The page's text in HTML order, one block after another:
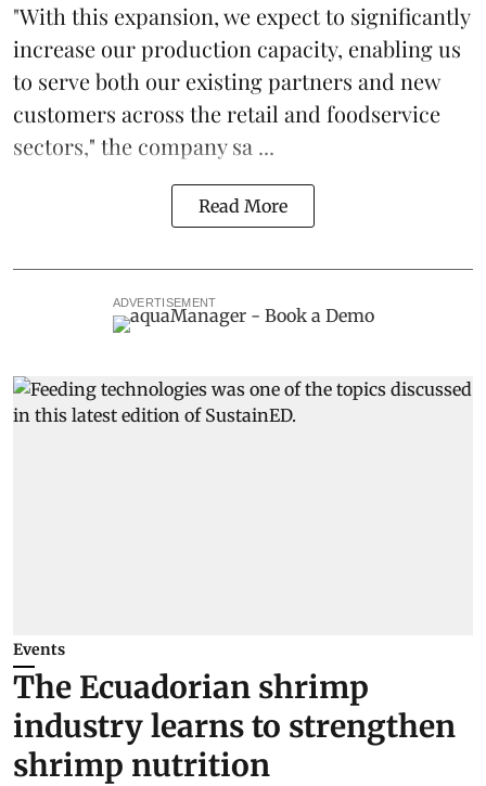
"With this expansion, we expect to significantly
increase our production capacity, enabling us
to serve both our existing partners and new
customers across the retail and foodservice
sectors," the company sa ...
Read More
ADVERTISEMENT
Events
The Ecuadorian shrimp
industry learns to strengthen
shrimp nutrition